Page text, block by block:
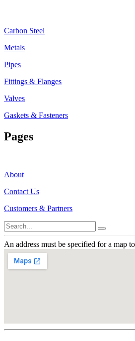
Carbon Steel
Metals
Pipes
Fittings & Flanges
Valves
Gaskets & Fasteners
Pages
About
Contact Us
Customers & Partners
An address must be specified for a map